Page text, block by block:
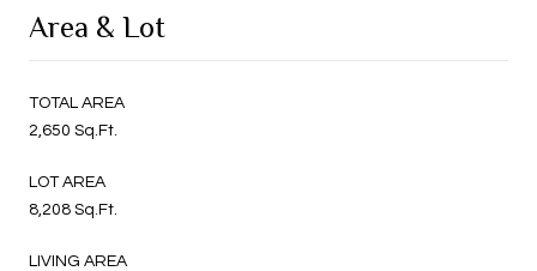
Area & Lot
TOTAL AREA
2,650 Sq.Ft.
LOT AREA
8,208 Sq.Ft.
LIVING AREA